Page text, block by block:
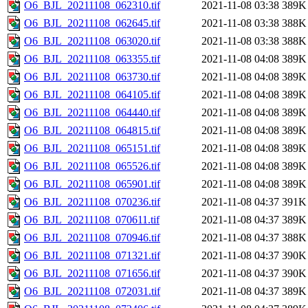
O6_BJL_20211108_062310.tif 2021-11-08 03:38 389K
O6_BJL_20211108_062645.tif
2021-11-08 03:38 388K
O6_BJL_20211108_063020.tif
2021-11-08 03:38 388K
O6_BJL_20211108_063355.tif
2021-11-08 04:08 389K
O6_BJL_20211108_063730.tif
2021-11-08 04:08 389K
O6_BJL_20211108_064105.tif
2021-11-08 04:08 389K
O6_BJL_20211108_064440.tif
2021-11-08 04:08 389K
O6_BJL_20211108_064815.tif
2021-11-08 04:08 389K
O6_BJL_20211108_065151.tif
2021-11-08 04:08 389K
O6_BJL_20211108_065526.tif
2021-11-08 04:08 389K
O6_BJL_20211108_065901.tif
2021-11-08 04:08 389K
O6_BJL_20211108_070236.tif
2021-11-08 04:37 391K
O6_BJL_20211108_070611.tif
2021-11-08 04:37 389K
O6_BJL_20211108_070946.tif
2021-11-08 04:37 388K
O6_BJL_20211108_071321.tif
2021-11-08 04:37 390K
O6_BJL_20211108_071656.tif
2021-11-08 04:37 390K
O6_BJL_20211108_072031.tif
2021-11-08 04:37 389K